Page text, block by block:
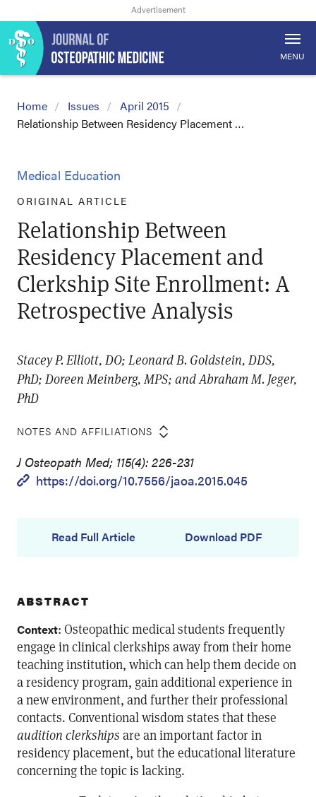
MENU
Home Issues
April 2015
Relationship Between Residency Placement …
Medical Education
ORIGINAL ARTICLE
Relationship Between
Residency Placement and
Clerkship Site Enrollment: A
Retrospective Analysis
Stacey P. Elliott, DO; Leonard B. Goldstein, DDS,
PhD; Doreen Meinberg, MPS; and Abraham M. Jeger,
PhD
NOTES AND AFFILIATIONS
J Osteopath Med; 115(4): 226-231
https://doi.org/10.7556/jaoa.2015.045
Read Full Article Download PDF
ABSTRACT
Context: Osteopathic medical students frequently
engage in clinical clerkships away from their home
teaching institution, which can help them decide on
a residency program, gain additional experience in
a new environment, and further their professional
contacts. Conventional wisdom states that these
audition clerkships are an important factor in
residency placement, but the educational literature
concerning the topic is lacking.